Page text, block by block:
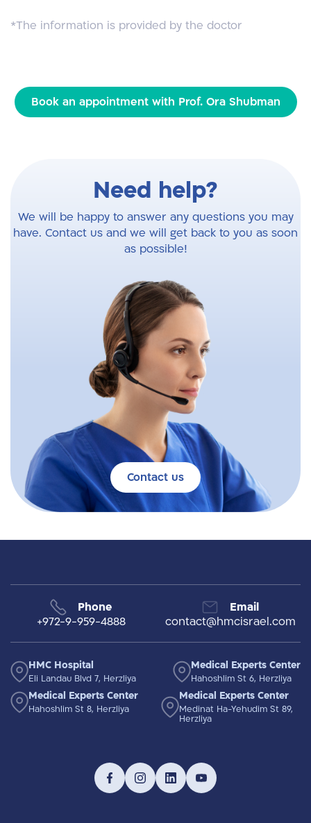
*The information is provided by the doctor
Book an appointment with Prof. Ora Shubman
Need help?
We will be happy to answer any questions you may
have. Contact us and we will get back to you as soon
as possible!
Contact us
Phone
+972-9-959-4888
Email
contact@hmcisrael.com
HMC Hospital
Eli Landau Blvd 7, Herzliya
Medical Experts Center
Hahoshlim St 6, Herzliya
Medical Experts Center
Hahoshlim St 8, Herzliya
Medical Experts Center
Medinat Ha-Yehudim St 89,
Herzliya